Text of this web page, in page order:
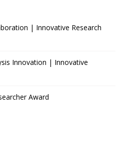
| Innovative Research
Innovation | Innovative
Award